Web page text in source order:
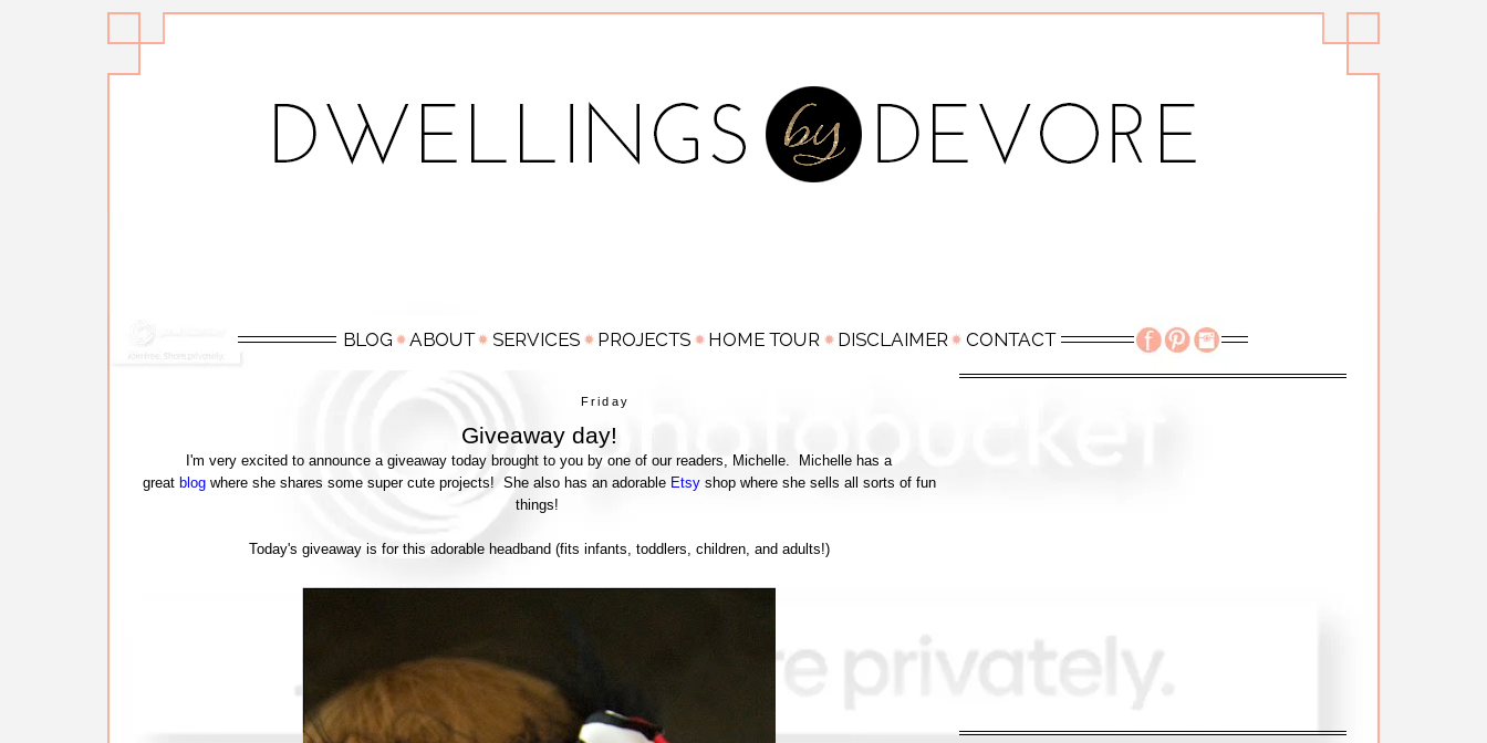
Friday
Giveaway day!
I'm very excited to announce a giveaway today brought to you by one of our readers, Michelle. Michelle has a
great blogwhere she shares some super cute projects! She also has an adorable Etsyshop where she sells all sorts of fun
things!
Today's giveaway is for this adorable headband (fits infants, toddlers, children, and adults!)